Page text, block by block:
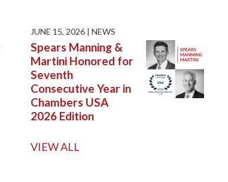
JUNE 15, 2026 | NEWS
Spears Manning &
Martini Honored for
Seventh
Consecutive Year in
Chambers USA
2026 Edition
VIEW ALL